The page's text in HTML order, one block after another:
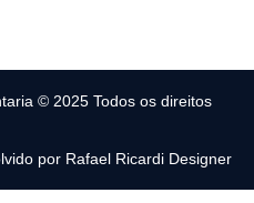
© 2025 Todos os direitos
por Rafael Ricardi Designer